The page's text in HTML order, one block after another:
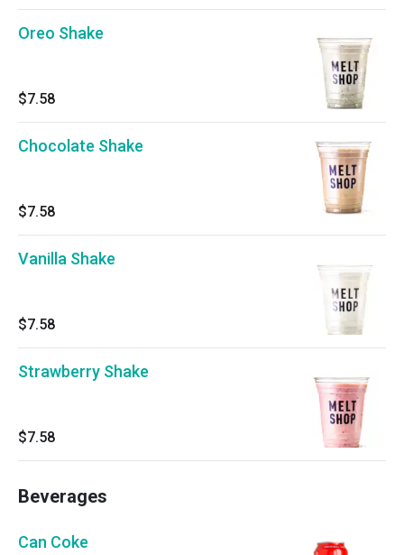
Oreo Shake
$7.58
Chocolate Shake
$7.58
Vanilla Shake
$7.58
Strawberry Shake
$7.58
Beverages
Can Coke